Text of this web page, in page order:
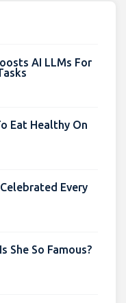
AI LLMs For
Eat Healthy On
Every
She So Famous?